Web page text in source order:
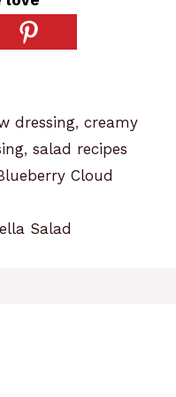
dressing,creamy
, salad recipes
Cloud
Salad